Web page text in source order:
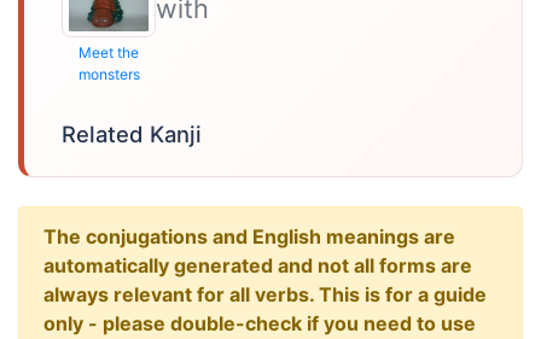
Meet the
monsters
with
Related Kanji
The conjugations and English meanings are
automatically generated and not all forms are
always relevant for all verbs. This is for a guide
only - please double-check if you need to use